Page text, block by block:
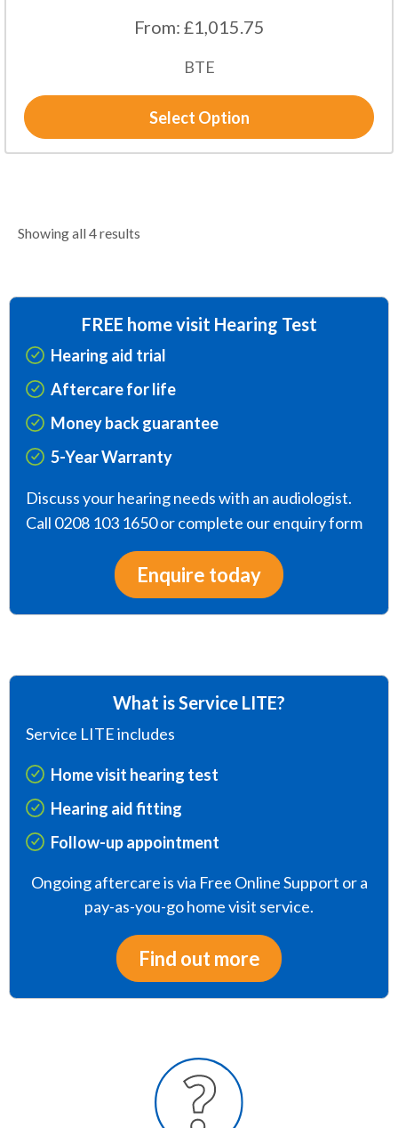
From: £1,015.75
BTE
Select Option
Showing all 4 results
FREE home visit Hearing Test
Hearing aid trial
Aftercare for life
Money back guarantee
5-Year Warranty
Discuss your hearing needs with an audiologist.
Call 0208 103 1650 or complete our enquiry form
Enquire today
What is Service LITE?
Service LITE includes
Home visit hearing test
Hearing aid fitting
Follow-up appointment
Ongoing aftercare is via Free Online Support or a
pay-as-you-go home visit service.
Find out more